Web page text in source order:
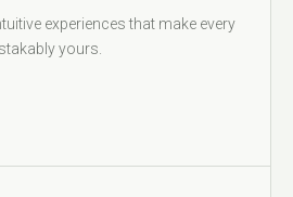
experiences that make every
yours.